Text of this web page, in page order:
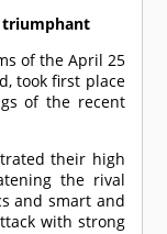
triumphant
of the April 25
took first place
of the recent
their high
the rival
and smart and
with strong